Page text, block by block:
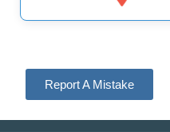
Report A Mistake